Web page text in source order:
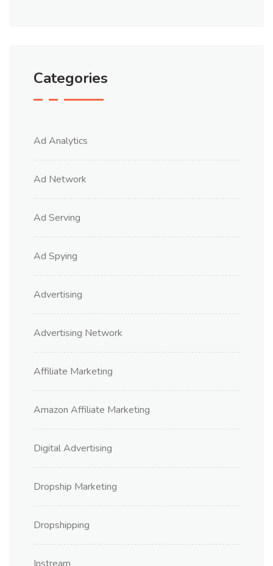
Categories
Ad Analytics
Ad Network
Ad Serving
Ad Spying
Advertising
Advertising Network
Affiliate Marketing
Amazon Affiliate Marketing
Digital Advertising
Dropship Marketing
Dropshipping